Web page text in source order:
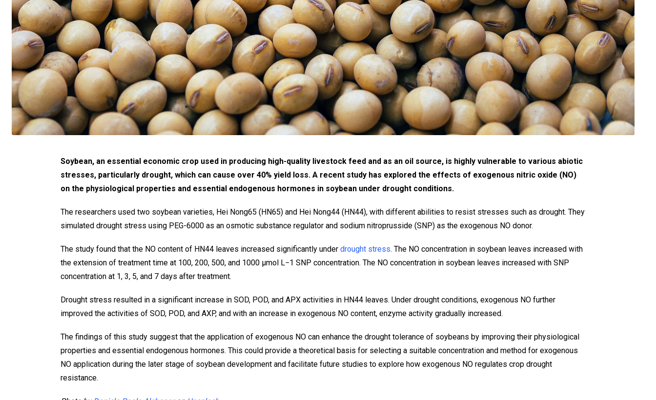
Soybean, an essential economic crop used in producing high-quality livestock feed and as an oil source, is highly vulnerable to various abiotic
stresses, particularly drought, which can cause over 40% yield loss. A recent study has explored the effects of exogenous nitric oxide (NO)
on the physiological properties and essential endogenous hormones in soybean under drought conditions.
The researchers used two soybean varieties, Hei Nong65 (HN65) and Hei Nong44 (HN44), with different abilities to resist stresses such as drought. They
simulated drought stress using PEG-6000 as an osmotic substance regulator and sodium nitroprusside (SNP) as the exogenous NO donor.
The study found that the NO content of HN44 leaves increased significantly under drought stress. The NO concentration in soybean leaves increased with
the extension of treatment time at 100, 200, 500, and 1000 μmol L−1 SNP concentration. The NO concentration in soybean leaves increased with SNP
concentration at 1, 3, 5, and 7 days after treatment.
Drought stress resulted in a significant increase in SOD, POD, and APX activities in HN44 leaves. Under drought conditions, exogenous NO further
improved the activities of SOD, POD, and AXP, and with an increase in exogenous NO content, enzyme activity gradually increased.
The findings of this study suggest that the application of exogenous NO can enhance the drought tolerance of soybeans by improving their physiological
properties and essential endogenous hormones. This could provide a theoretical basis for selecting a suitable concentration and method for exogenous
NO application during the later stage of soybean development and facilitate future studies to explore how exogenous NO regulates crop drought
resistance.